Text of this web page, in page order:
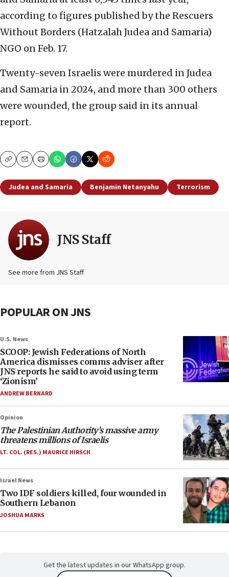
according to figures published by the Rescuers
Without Borders (Hatzalah Judea and Samaria)
NGO on Feb. 17.
Twenty-seven Israelis were murdered in Judea
and Samaria in 2024, and more than 300 others
were wounded, the group said in its annual
report.
CopyEmailPrint
Judea and Samaria Benjamin Netanyahu Terrorism
JNS Staff
See more from JNS Staff
POPULAR ON JNS
U.S. News
SCOOP: Jewish Federations of North
America dismisses comms adviser after
JNS reports he said to avoid using term
‘Zionism’
ANDREW BERNARD
Opinion
The Palestinian Authority’s massive army
threatens millions of Israelis
LT. COL. (RES.) MAURICE HIRSCH
Israel News
Two IDF soldiers killed, four wounded in
Southern Lebanon
JOSHUA MARKS
Get the latest updates in our WhatsApp group.